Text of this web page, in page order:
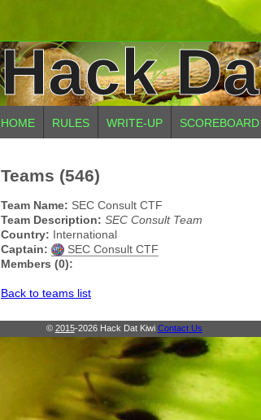
Hack
HOME RULES WRITE-UP SCOREBOARD
Teams (546)
Team Name: SEC Consult CTF
Team Description: SEC Consult Team
Country: International
Captain:
SEC Consult CTF
Members (0):
Back to teams list
© 2015-2026 Hack Dat Kiwi Contact Us